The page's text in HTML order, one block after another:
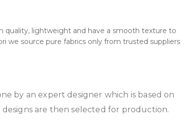
quality, lightweight and have a smooth texture to
we source pure fabrics only from trusted suppliers
by an expert designer which is based on
are then selected for production.